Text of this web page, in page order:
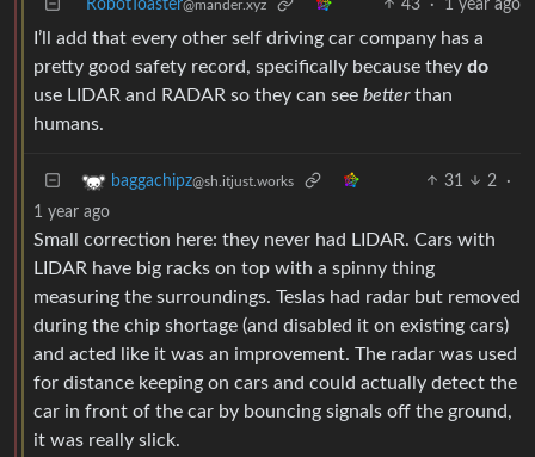
RobotToaster@mander.xyz 43 · 1 year ago
I’ll add that every other self driving car company has a
pretty good safety record, specifically because they do
use LIDAR and RADAR so they can see betterthan
humans.
baggachipz@sh.itjust.works 31 2
·
1 year ago
Small correction here: they never had LIDAR. Cars with
LIDAR have big racks on top with a spinny thing
measuring the surroundings. Teslas had radar but removed
during the chip shortage (and disabled it on existing cars)
and acted like it was an improvement. The radar was used
for distance keeping on cars and could actually detect the
car in front of the car by bouncing signals off the ground,
it was really slick.